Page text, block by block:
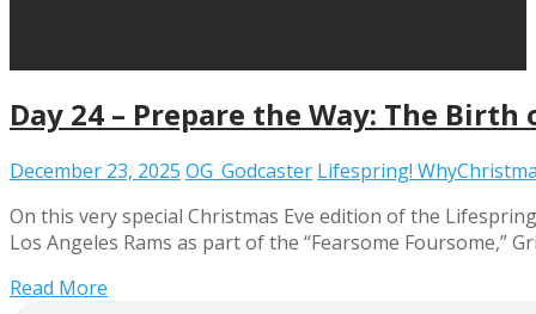
Day 24 – Prepare the Way: The
December 23, 2025 OG_Godcaster Lifespring!
On this very special Christmas Eve edition of the
Los Angeles Rams as part of the “Fearsome
Read More